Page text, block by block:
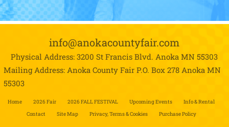
info@anokacountyfair.com
Physical Address: 3200 St Francis Blvd.Anoka MN 55303
Mailing Address: Anoka County Fair P.O. Box 278 Anoka MN
55303
Home 2026 Fair 2026 FALL FESTIVAL Upcoming Events
Info & Rental
Contact
Site Map Privacy, Terms & Cookies Purchase Policy